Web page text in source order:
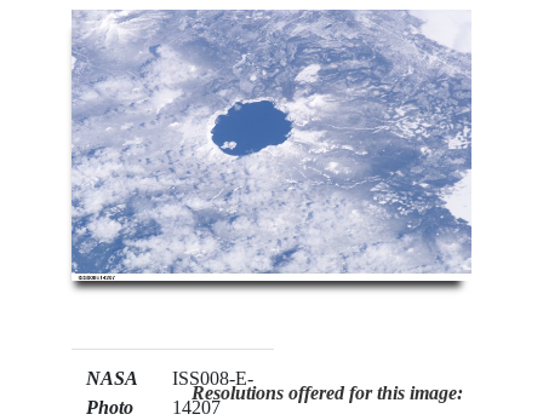
NASA
Photo
ISS008-E-
14207
Resolutions offered for this image: